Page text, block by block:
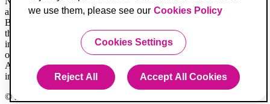
always consider the Portuguese version first.
Banco ActivoBank, S.A. is a financial intermediary registered with
the Securities Market Commission and is authorized to provide
investment services for receiving and transmitting orders on behalf
of others.
ActivoBank is a brand owned by Banco ActivoBank S.A., a credit
institution registered with the Bank of Portugal under no. 23.
© 2020 Banco ActivoBank, SA 2020
we use them, please see our Cookies Policy
Cookies Settings
Reject All Accept All Cookies